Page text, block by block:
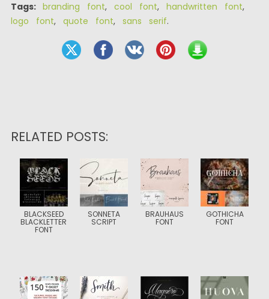
Tags: branding font, cool font, handwritten font,
logo font, quote font, sans serif.
RELATED POSTS:
BLACKSEED
BLACKLETTER
FONT
SONNETA
SCRIPT
BRAUHAUS
FONT
GOTHICHA
FONT